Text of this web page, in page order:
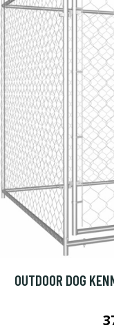
OUTDOOR DOG